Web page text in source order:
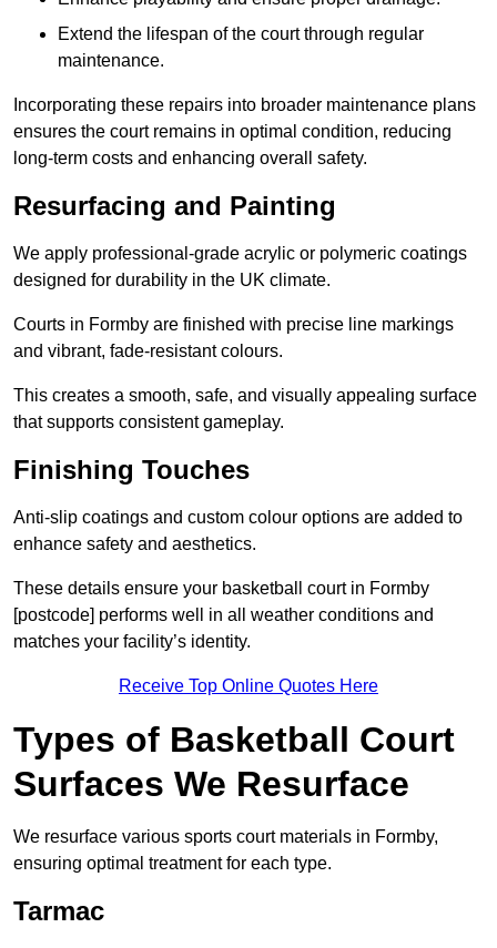
Extend the lifespan of the court through regular
maintenance.
Incorporating these repairs into broader maintenance plans
ensures the court remains in optimal condition, reducing
long-term costs and enhancing overall safety.
Resurfacing and Painting
We apply professional-grade acrylic or polymeric coatings
designed for durability in the UK climate.
Courts in Formby are finished with precise line markings
and vibrant, fade-resistant colours.
This creates a smooth, safe, and visually appealing surface
that supports consistent gameplay.
Finishing Touches
Anti-slip coatings and custom colour options are added to
enhance safety and aesthetics.
These details ensure your basketball court in Formby
[postcode] performs well in all weather conditions and
matches your facility’s identity.
Receive Top Online Quotes Here
Types of Basketball Court
Surfaces We Resurface
We resurface various sports court materials in Formby,
ensuring optimal treatment for each type.
Tarmac